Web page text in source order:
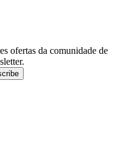
ofertas da comunidade de